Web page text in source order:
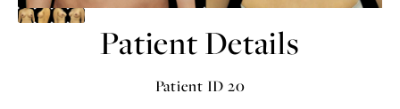
Patient Details
Patient ID 20